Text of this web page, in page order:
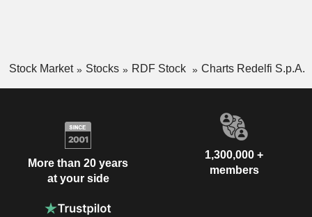
Stock Market Stocks RDF Stock Charts Redelfi S.p.A.
More than 20 years
at your side
1,300,000 +
members